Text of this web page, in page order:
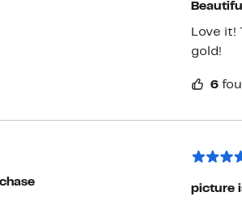
Love it!
gold!
6
picture